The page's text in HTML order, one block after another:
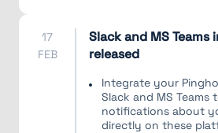
17
FEB
Slack and MS
released
Integrate your
Slack and MS Teams
notifications about
directly on these